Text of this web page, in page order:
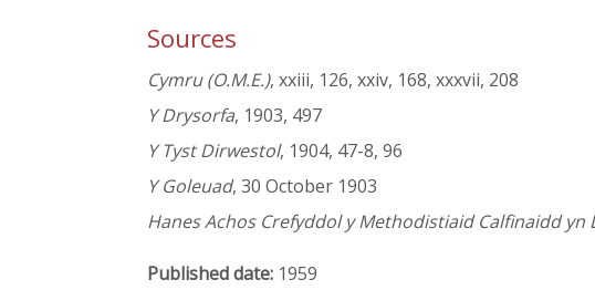
Sources
Cymru (O.M.E.), xxiii, 126, xxiv, 168, xxxvii, 208
Y Drysorfa, 1903, 497
Y Tyst Dirwestol, 1904, 47-8, 96
Y Goleuad, 30 October 1903
Hanes Achos Crefyddol y Methodistiaid Calfinaidd yn
Published date: 1959